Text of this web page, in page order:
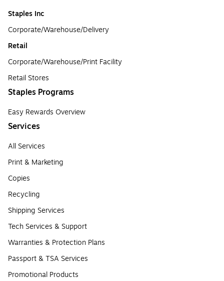
Staples Inc
Corporate/Warehouse/Delivery
Retail
Corporate/Warehouse/Print Facility
Retail Stores
Staples Programs
Easy Rewards Overview
Services
All Services
Print & Marketing
Copies
Recycling
Shipping Services
Tech Services & Support
Warranties & Protection Plans
Passport & TSA Services
Promotional Products